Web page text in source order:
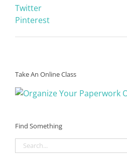
Twitter
Pinterest
Take An Online Class
Find Something
Search
for: